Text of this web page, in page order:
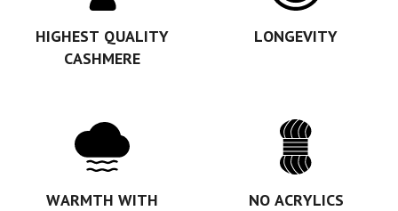
HIGHEST QUALITY
CASHMERE
LONGEVITY
WARMTH WITH
NO ACRYLICS